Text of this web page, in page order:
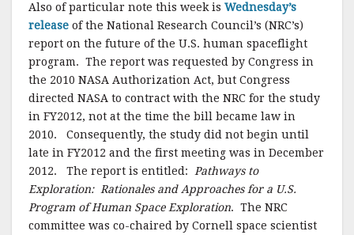
Also of particular note this week is Wednesday’s
release of the National Research Council’s (NRC’s)
report on the future of the U.S. human spaceflight
program. The report was requested by Congress in
the 2010 NASA Authorization Act, but Congress
directed NASA to contract with the NRC for the study
in FY2012, not at the time the bill became law in
2010. Consequently, the study did not begin until
late in FY2012 and the first meeting was in December
2012. The report is entitled:
Pathways to
Exploration: Rationales and Approaches for a U.S.
Program of Human Space Exploration. The NRC
committee was co-chaired by Cornell space scientist